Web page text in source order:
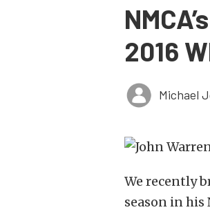
2016
Michael
We recently
season in his